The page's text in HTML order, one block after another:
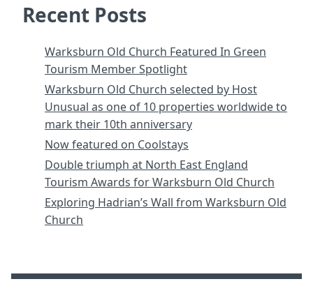
Recent Posts
Warksburn Old Church Featured In Green
Tourism Member Spotlight
Warksburn Old Church selected by Host
Unusual as one of 10 properties worldwide to
mark their 10th anniversary
Now featured on Coolstays
Double triumph at North East England
Tourism Awards for Warksburn Old Church
Exploring Hadrian’s Wall from Warksburn Old
Church